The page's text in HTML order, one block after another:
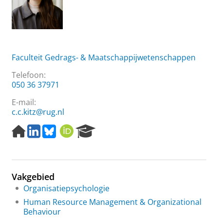
Faculteit Gedrags- & Maatschappijwetenschappen
Telefoon:
050 36 37971
E-mail:
c.c.kitz@rug.nl
H
o
e
a
g
e
L
i
k
d
I
B
e
y
O
R
I
e
c
P
Vakgebied
Organisatiepsychologie
Human Resource Management & Organizational
Behaviour